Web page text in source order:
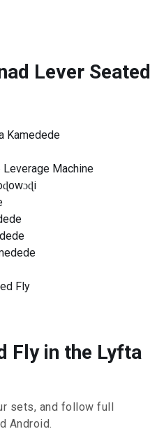
Lever Seated
Kamedede
Leverage Machine
Fly
Fly in the Lyfta
sets, and follow full
Android.